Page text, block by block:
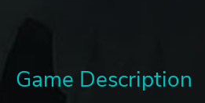
Game Description